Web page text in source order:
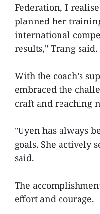
Federation, I
planned her
international
results," Trang said.
With the coach’s
embraced the
craft and reaching
"Uyen has always
goals. She actively
said.
The
effort and courage.